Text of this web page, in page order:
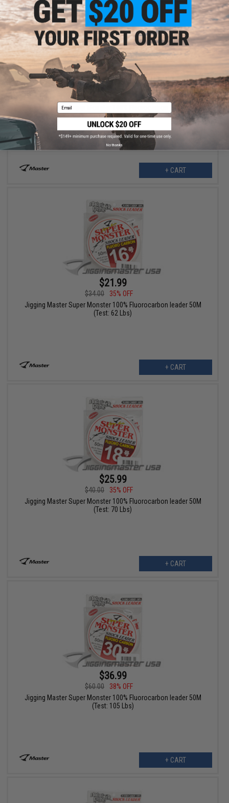
$17.99
Jigging Master Super Monster 100% Fluorocarbon leader 50M
(Test: 50 Lbs)
+ CART
$21.99
$34.00
35% OFF
Jigging Master Super Monster 100% Fluorocarbon leader 50M
(Test: 62 Lbs)
+ CART
$25.99
$40.00
35% OFF
Jigging Master Super Monster 100% Fluorocarbon leader 50M
(Test: 70 Lbs)
+ CART
$36.99
$60.00
38% OFF
Jigging Master Super Monster 100% Fluorocarbon leader 50M
(Test: 105 Lbs)
+ CART
Email
No thanks